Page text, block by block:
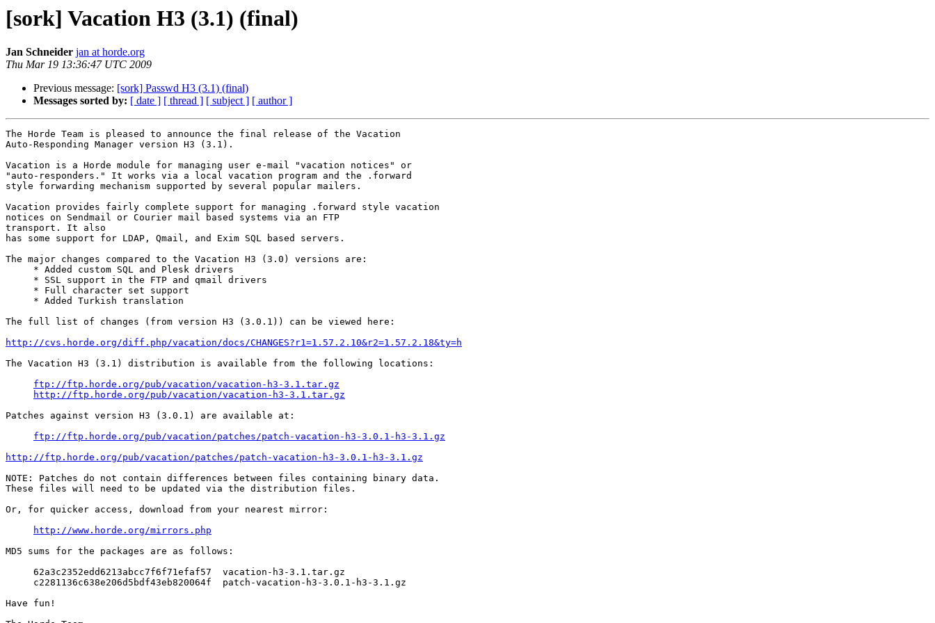
[sork] Vacation H3 (3.1) (final)
Jan Schneider jan at horde.org
Thu Mar 19 13:36:47 UTC 2009
Previous message: [sork] Passwd H3 (3.1) (final)
Messages sorted by: [ date ] [ thread ] [ subject ] [ author ]
The Horde Team is pleased to announce the final release of the Vacation
Auto-Responding Manager version H3 (3.1).
Vacation is a Horde module for managing user e-mail "vacation notices" or
"auto-responders." It works via a local vacation program and the .forward
style forwarding mechanism supported by several popular mailers.
Vacation provides fairly complete support for managing .forward style vacation
notices on Sendmail or Courier mail based systems via an FTP
transport. It also
has some support for LDAP, Qmail, and Exim SQL based servers.
The major changes compared to the Vacation H3 (3.0) versions are:
     * Added custom SQL and Plesk drivers
     * SSL support in the FTP and qmail drivers
     * Full character set support
     * Added Turkish translation
The full list of changes (from version H3 (3.0.1)) can be viewed here:
http://cvs.horde.org/diff.php/vacation/docs/CHANGES?r1=1.57.2.10&r2=1.57.2.18&ty=h
The Vacation H3 (3.1) distribution is available from the following locations:
ftp://ftp.horde.org/pub/vacation/vacation-h3-3.1.tar.gz
http://ftp.horde.org/pub/vacation/vacation-h3-3.1.tar.gz
Patches against version H3 (3.0.1) are available at:
ftp://ftp.horde.org/pub/vacation/patches/patch-vacation-h3-3.0.1-h3-3.1.gz
http://ftp.horde.org/pub/vacation/patches/patch-vacation-h3-3.0.1-h3-3.1.gz
NOTE: Patches do not contain differences between files containing binary data.
These files will need to be updated via the distribution files.
Or, for quicker access, download from your nearest mirror:
http://www.horde.org/mirrors.php
MD5 sums for the packages are as follows:
     62a3c2352edd6213abcc7f6f71efaf57  vacation-h3-3.1.tar.gz
     c2281136c638e206d5bdf43eb820064f  patch-vacation-h3-3.0.1-h3-3.1.gz
Have fun!